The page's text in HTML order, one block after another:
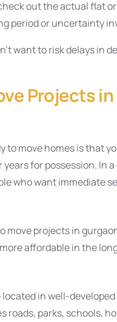
out the actual flat
period or uncertainty
want to risk delays in
Projects
move homes is that
for possession. In
who want immediate
projects in
affordable in the
located in well-
parks, schools,